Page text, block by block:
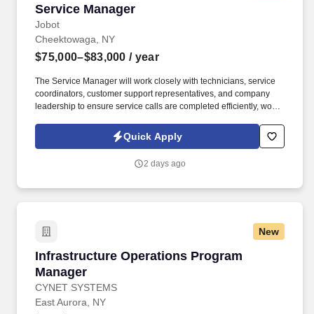
Employers / Post Job
Service Manager
Jobot
Service Manager
Cheektowaga, NY
$75,000–$83,000 / year
The Service Manager will work closely with technicians, service
coordinators, customer support representatives, and company
leadership to ensure service calls are completed efficiently, work
and departmental goals are consistently achieved. Information
collected and processed as part of your Jobot candidate profile,
choose to submit is subject to Jobot's Privacy Policy, as well as
Quick Apply
2 days ago
New
Infrastructure Operations Program
Manager
CYNET SYSTEMS
Infrastructure Operations Program Manager
East Aurora, NY